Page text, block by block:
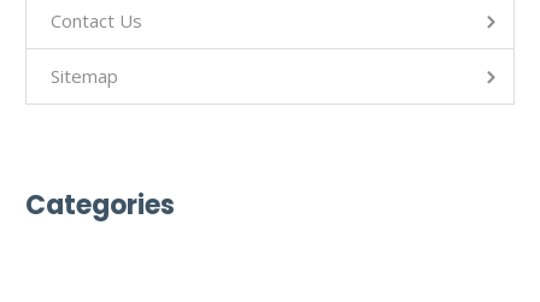
Contact Us
Sitemap
Categories